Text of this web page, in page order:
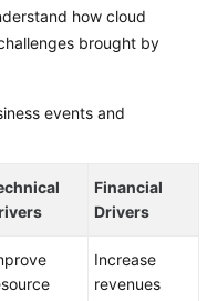
how cloud
brought by
events and
Financial
Drivers
Increase
revenues